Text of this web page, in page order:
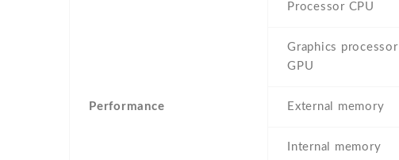
Performance
Processor CPU
Graphics processor
GPU
External memory
Internal memory